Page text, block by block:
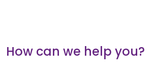
How can we help you?